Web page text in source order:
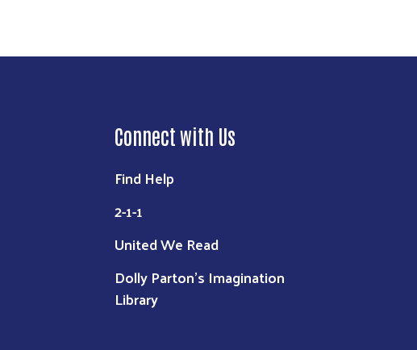
Connect with Us
Find Help
2-1-1
United We Read
Dolly Parton's Imagination
Library